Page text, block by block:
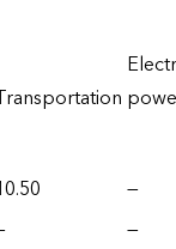
—
—